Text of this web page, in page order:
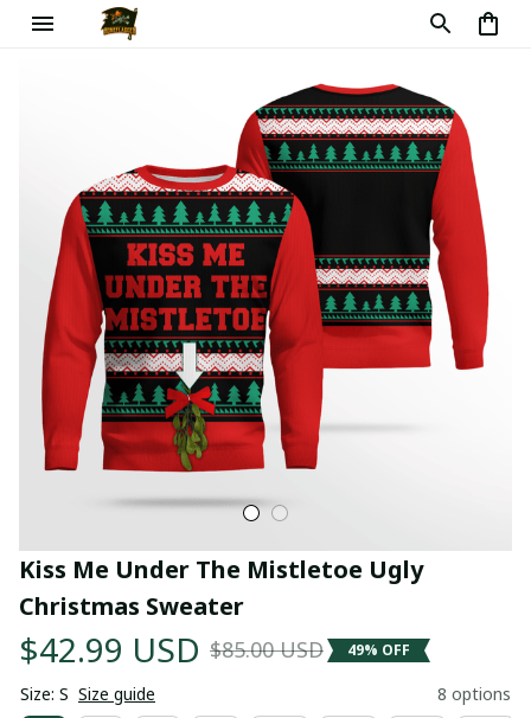
Kiss Me Under The Mistletoe Ugly
Christmas Sweater
$42.99 USD $85.00 USD 49% OFF
Size: S Size guide 8 options